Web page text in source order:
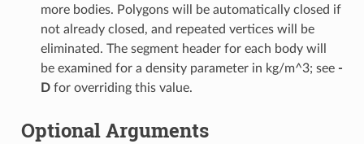
more bodies. Polygons will be automatically closed if
not already closed, and repeated vertices will be
eliminated. The segment header for each body will
be examined for a density parameter in kg/m^3; see -
Dfor overriding this value.
Optional Arguments